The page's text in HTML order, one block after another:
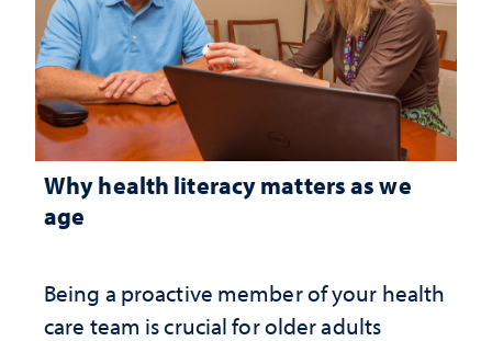
Why health literacy matters as we
age
Being a proactive member of your health
care team is crucial for older adults